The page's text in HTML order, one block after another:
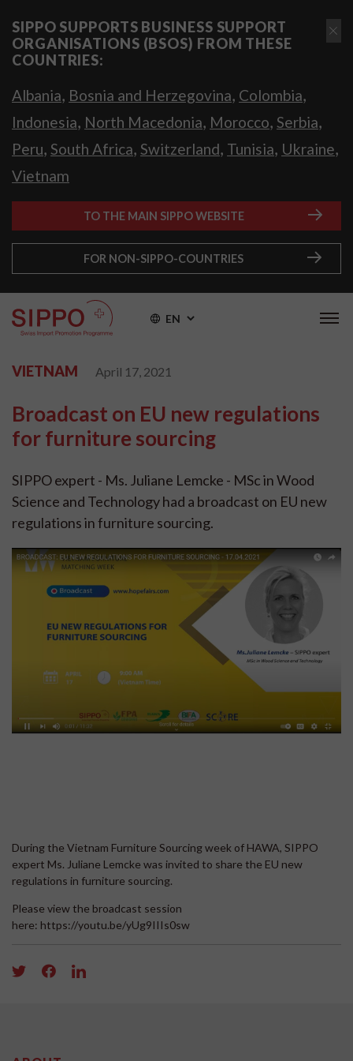
SIPPO SUPPORTS BUSINESS SUPPORT
ORGANISATIONS (BSOS) FROM THESE
COUNTRIES:
Albania, Bosnia and Herzegovina, Colombia,
Indonesia, North Macedonia, Morocco, Serbia,
Peru, South Africa, Switzerland, Tunisia, Ukraine,
Vietnam
TO THE MAIN SIPPO WEBSITE
FOR NON-SIPPO-COUNTRIES
EN
VIETNAM April 17, 2021
Broadcast on EU new regulations
for furniture sourcing
SIPPO expert - Ms. Juliane Lemcke - MSc in Wood
Science and Technology had a broadcast on EU new
regulations in furniture sourcing.
During the Vietnam Furniture Sourcing week of HAWA, SIPPO
expert Ms. Juliane Lemcke was invited to share the EU new
regulations in furniture sourcing.
Please view the broadcast session
here: https://youtu.be/yUg9IIIs0sw